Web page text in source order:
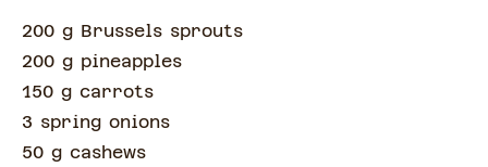
200 g Brussels sprouts
200 g pineapples
150 g carrots
3 spring onions
50 g cashews